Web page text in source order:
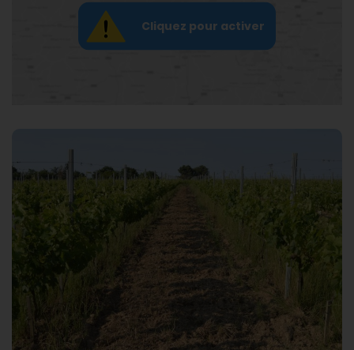
Cliquez pour activer